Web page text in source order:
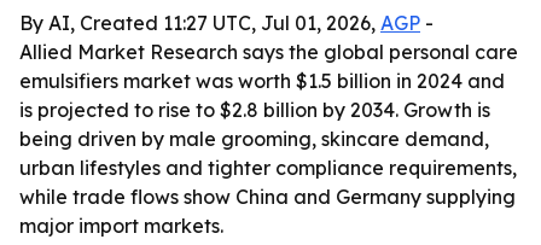
By AI, Created 11:27 UTC, Jul 01, 2026, AGP -
Allied Market Research says the global personal care
emulsifiers market was worth $1.5 billion in 2024 and
is projected to rise to $2.8 billion by 2034. Growth is
being driven by male grooming, skincare demand,
urban lifestyles and tighter compliance requirements,
while trade flows show China and Germany supplying
major import markets.